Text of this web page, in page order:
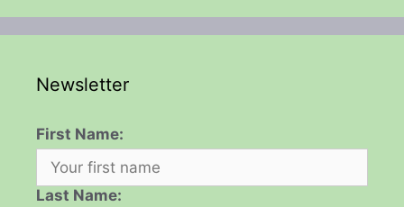
Newsletter
First Name:
Last Name: